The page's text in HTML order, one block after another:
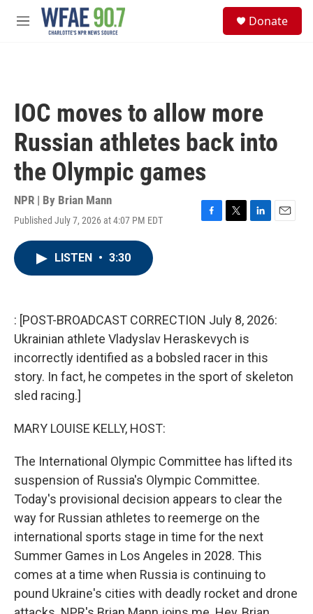
Skip to main content
M
Donate
IOC moves to allow more
Russian athletes back into
the Olympic games
NPR | By Brian Mann
Published July 7, 2026 at 4:07 PM EDT
F
k
T
L
n
E
LISTEN • 3:30
: [POST-BROADCAST CORRECTION July 8, 2026:
Ukrainian athlete Vladyslav Heraskevych is
incorrectly identified as a bobsled racer in this
story. In fact, he competes in the sport of skeleton
sled racing.]
MARY LOUISE KELLY, HOST:
The International Olympic Committee has lifted its
suspension of Russia's Olympic Committee.
Today's provisional decision appears to clear the
way for Russian athletes to reemerge on the
international sports stage in time for the next
Summer Games in Los Angeles in 2028. This
comes at a time when Russia is continuing to
pound Ukraine's cities with deadly rocket and drone